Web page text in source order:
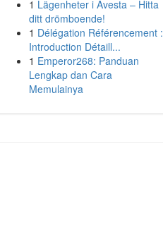
1 Lägenheter i Avesta – Hitta
ditt drömboende!
1 Délégation Référencement :
Introduction Détaill...
1 Emperor268: Panduan
Lengkap dan Cara
Memulainya